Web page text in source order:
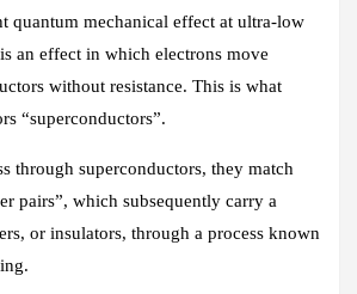
quantum mechanical effect at ultra-low
an effect in which electrons move
without resistance. This is what
“superconductors”.
through superconductors, they match
pairs”, which subsequently carry a
or insulators, through a process known